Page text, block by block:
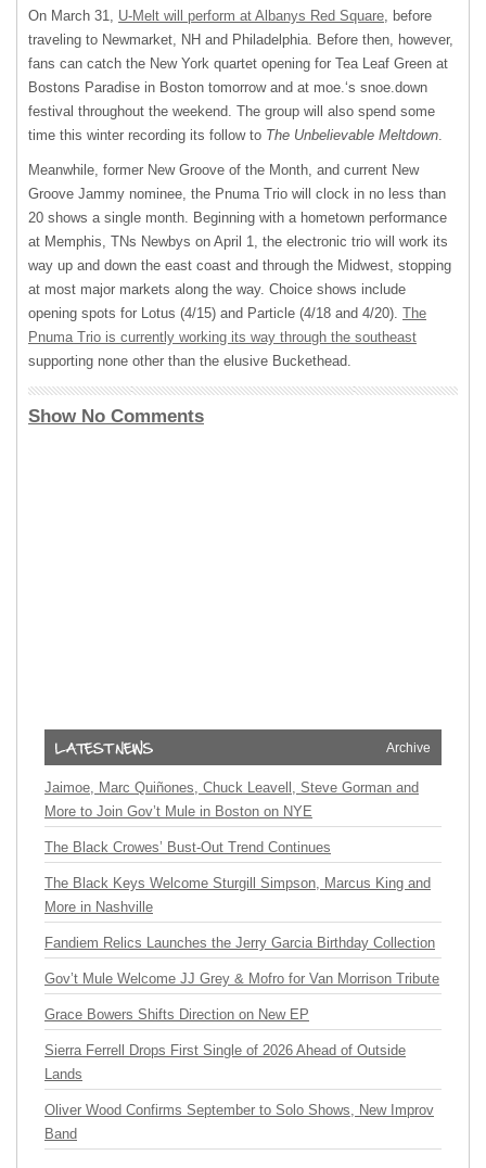
On March 31, U-Melt will perform at Albanys Red Square, before
traveling to Newmarket, NH and Philadelphia. Before then, however,
fans can catch the New York quartet opening for Tea Leaf Green at
Bostons Paradise in Boston tomorrow and at moe.‘s snoe.down
festival throughout the weekend. The group will also spend some
time this winter recording its follow to The Unbelievable Meltdown.
Meanwhile, former New Groove of the Month, and current New
Groove Jammy nominee, the Pnuma Trio will clock in no less than
20 shows a single month. Beginning with a hometown performance
at Memphis, TNs Newbys on April 1, the electronic trio will work its
way up and down the east coast and through the Midwest, stopping
at most major markets along the way. Choice shows include
opening spots for Lotus (4/15) and Particle (4/18 and 4/20). The
Pnuma Trio is currently working its way through the southeast
supporting none other than the elusive Buckethead.
Show No Comments
Archive
Jaimoe, Marc Quiñones, Chuck Leavell, Steve Gorman and
More to Join Gov’t Mule in Boston on NYE
The Black Crowes’ Bust-Out Trend Continues
The Black Keys Welcome Sturgill Simpson, Marcus King and
More in Nashville
Fandiem Relics Launches the Jerry Garcia Birthday Collection
Gov’t Mule Welcome JJ Grey & Mofro for Van Morrison Tribute
Grace Bowers Shifts Direction on New EP
Sierra Ferrell Drops First Single of 2026 Ahead of Outside
Lands
Oliver Wood Confirms September to Solo Shows, New Improv
Band